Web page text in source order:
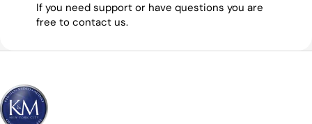
If you need support or have questions you are
free to contact us.